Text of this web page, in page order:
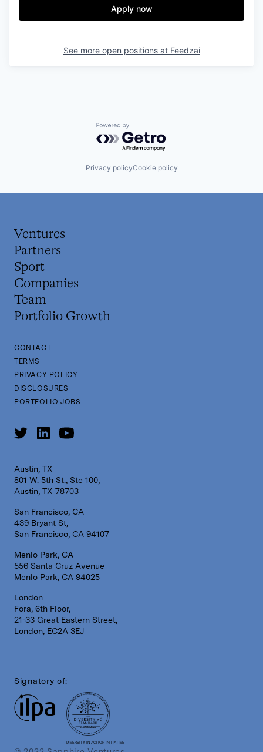
Apply now
See more open positions at Feedzai
Powered by Getro.com
Privacy policyCookie policy
Ventures
Partners
Sport
Companies
Team
Portfolio Growth
CONTACT
TERMS
PRIVACY POLICY
DISCLOSURES
PORTFOLIO JOBS
Austin, TX
801 W. 5th St., Ste 100,
Austin, TX 78703
San Francisco, CA
439 Bryant St,
San Francisco, CA 94107
Menlo Park, CA
556 Santa Cruz Avenue
Menlo Park, CA 94025
London
Fora, 6th Floor,
21-33 Great Eastern Street,
London, EC2A 3EJ
Signatory of:
DIVERSITY IN ACTION INITIATIVE